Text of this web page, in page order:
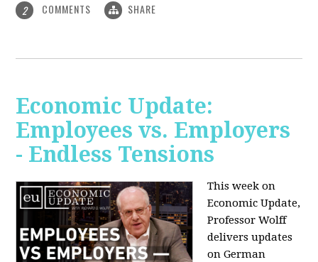
2 COMMENTS SHARE
Economic Update:
Employees vs. Employers
- Endless Tensions
This week on
Economic Update,
Professor Wolff
delivers updates
on German